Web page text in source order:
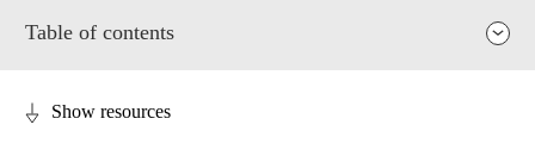
Table of contents
Show resources